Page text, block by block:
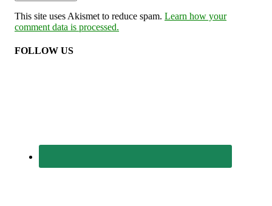
This site uses Akismet to reduce spam. Learn how your
comment data is processed.
FOLLOW US